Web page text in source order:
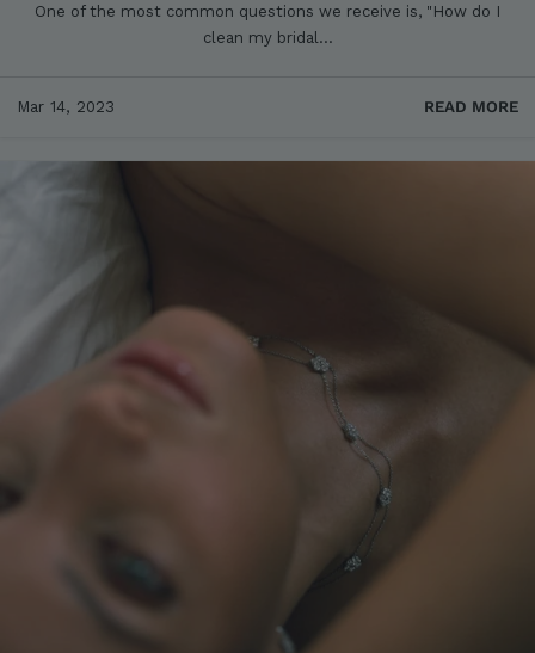
One of the most common questions we receive is, "How do I
clean my bridal...
Mar 14, 2023 READ MORE